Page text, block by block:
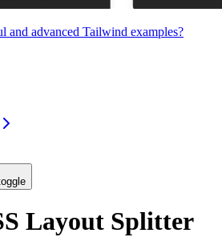
and advanced Tailwind examples?
Layout Splitter